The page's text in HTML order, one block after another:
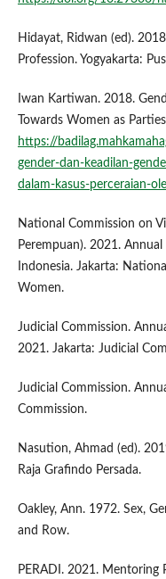
Hidayat, Ridwan (ed).
Profession. Yogyakarta:
Iwan Kartiwan. 2018.
Towards Women as
https://
gender-dan-keadilan-
dalam-kasus-perceraian-
National Commission on
Perempuan). 2021.
Indonesia. Jakarta:
Women.
Judicial Commission.
2021. Jakarta: Judicial
Judicial Commission.
Commission.
Nasution, Ahmad (ed).
Raja Grafindo Persada.
Oakley, Ann. 1972. Sex,
and Row.
PERADI. 2021. Mentoring